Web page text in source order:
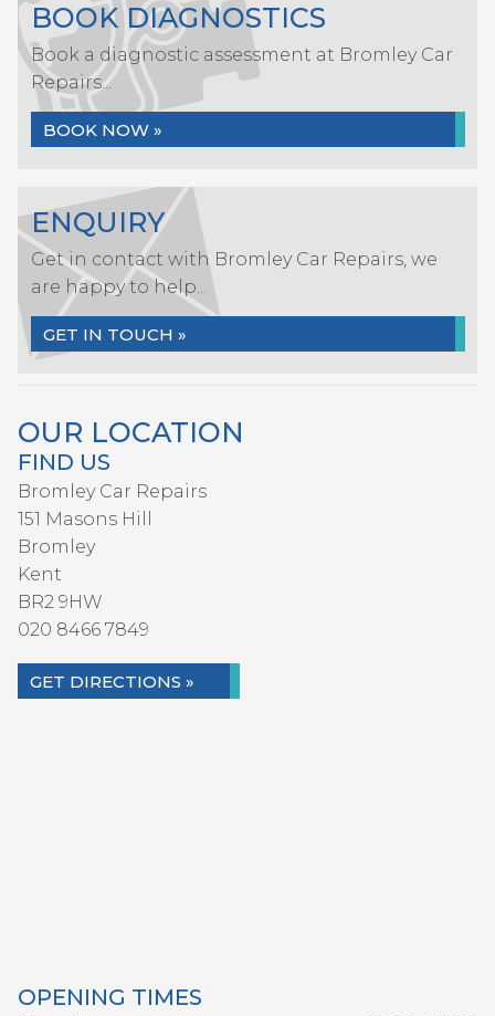
BOOK DIAGNOSTICS
Book a diagnostic assessment at Bromley Car
Repairs...
BOOK NOW »
ENQUIRY
Get in contact with Bromley Car Repairs, we
are happy to help...
GET IN TOUCH »
OUR LOCATION
FIND US
Bromley Car Repairs
151 Masons Hill
Bromley
Kent
BR2 9HW
020 8466 7849
GET DIRECTIONS »
OPENING TIMES